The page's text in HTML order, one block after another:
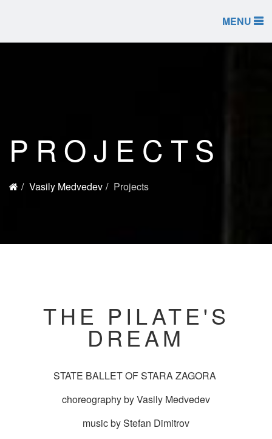
MENU
PROJECTS
Vasily Medvedev Projects
THE PILATE'S
DREAM
STATE BALLET OF STARA ZAGORA
choreography by Vasily Medvedev
music by Stefan Dimitrov